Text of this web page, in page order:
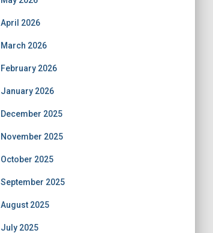
April 2026
March 2026
February 2026
January 2026
December 2025
November 2025
October 2025
September 2025
August 2025
July 2025